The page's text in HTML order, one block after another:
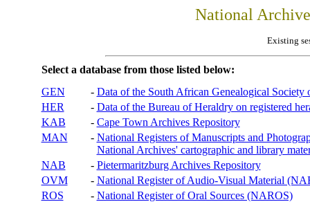
National
Existing
Select a database from those listed below:
GEN
- Data of the South African Genealogical Society
HER
- Data of the Bureau of Heraldry on registered
KAB
- Cape Town Archives Repository
MAN
- National Registers of Manuscripts and
National Archives' cartographic and library
NAB
- Pietermaritzburg Archives Repository
OVM
- National Register of Audio-Visual Material
ROS
- National Register of Oral Sources (NAROS)